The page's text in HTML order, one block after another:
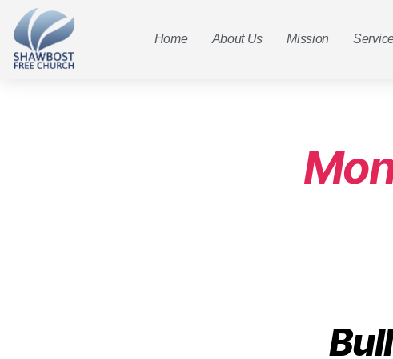
Home About Us Mission